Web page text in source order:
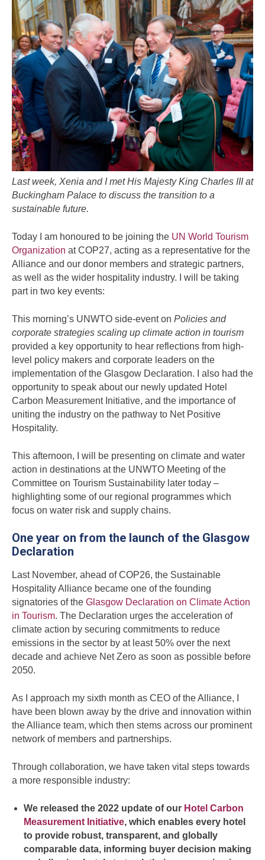
Last week, Xenia and I met His Majesty King Charles III at
Buckingham Palace to discuss the transition to a
sustainable future.
Today I am honoured to be joining the UN World Tourism
Organization at COP27, acting as a representative for the
Alliance and our donor members and strategic partners,
as well as the wider hospitality industry. I will be taking
part in two key events:
This morning’s UNWTO side-event on Policies and
corporate strategies scaling up climate action in tourism
provided a key opportunity to hear reflections from high-
level policy makers and corporate leaders on the
implementation of the Glasgow Declaration. I also had the
opportunity to speak about our newly updated Hotel
Carbon Measurement Initiative, and the importance of
uniting the industry on the pathway to Net Positive
Hospitality.
This afternoon, I will be presenting on climate and water
action in destinations at the UNWTO Meeting of the
Committee on Tourism Sustainability later today –
highlighting some of our regional programmes which
focus on water risk and supply chains.
One year on from the launch of the Glasgow
Declaration
Last November, ahead of COP26, the Sustainable
Hospitality Alliance became one of the founding
signatories of the Glasgow Declaration on Climate Action
in Tourism. The Declaration urges the acceleration of
climate action by securing commitments to reduce
emissions in the sector by at least 50% over the next
decade and achieve Net Zero as soon as possible before
2050.
As I approach my sixth month as CEO of the Alliance, I
have been blown away by the drive and innovation within
the Alliance team, which then stems across our prominent
network of members and partnerships.
Through collaboration, we have taken vital steps towards
a more responsible industry:
We released the 2022 update of our Hotel Carbon
Measurement Initiative, which enables every hotel
to provide robust, transparent, and globally
comparable data, informing buyer decision making